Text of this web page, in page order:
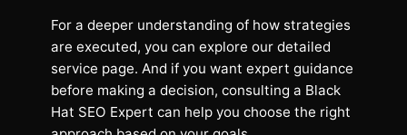
For a deeper understanding of how strategies
are executed, you can explore our detailed
service page. And if you want expert guidance
before making a decision, consulting a Black
Hat SEO Expert can help you choose the right